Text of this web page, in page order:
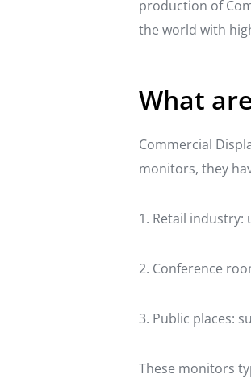
production of
the world with
What
Commercial
monitors, they
1. Retail
2. Conference
3. Public places:
These monitors